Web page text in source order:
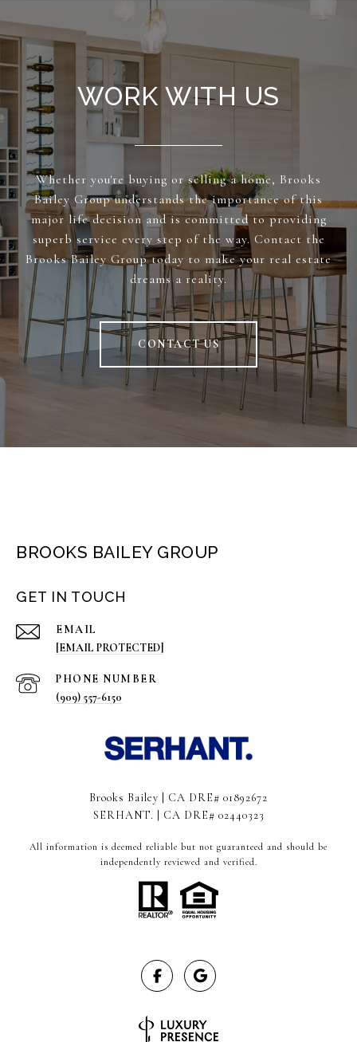
WORK WITH US
Whether you're buying or selling a home, Brooks
Bailey Group understands the importance of this
major life decision and is committed to providing
superb service every step of the way. Contact the
Brooks Bailey Group today to make your real estate
dreams a reality.
CONTACT US
BROOKS BAILEY GROUP
GET IN TOUCH
EMAIL
[EMAIL PROTECTED]
PHONE NUMBER
(909) 557-6150
Brooks Bailey | CA DRE# 01892672
SERHANT. | CA DRE# 02440323
All information is deemed reliable but not guaranteed and should be
independently reviewed and verified.